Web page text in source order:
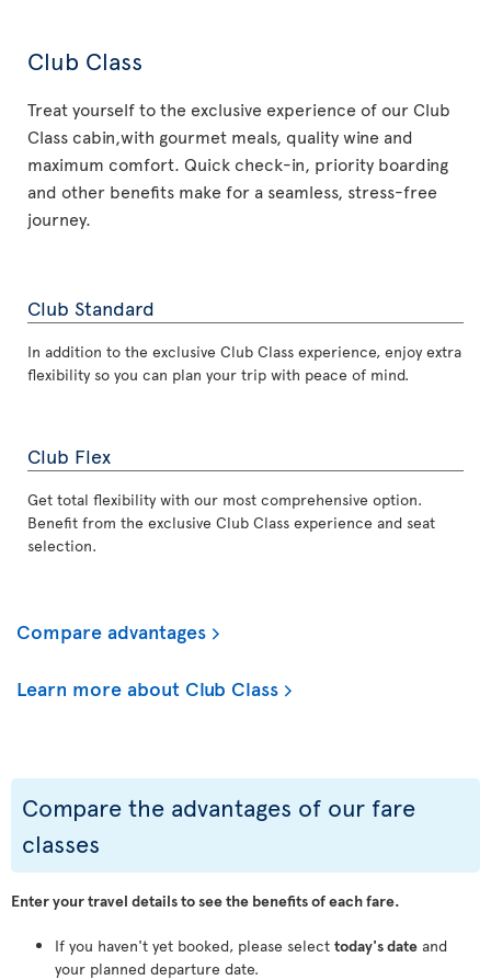
Club Class
Treat yourself to the exclusive experience of our Club
Class cabin,with gourmet meals, quality wine and
maximum comfort. Quick check-in, priority boarding
and other benefits make for a seamless, stress-free
journey.
Club Standard
In addition to the exclusive Club Class experience, enjoy extra
flexibility so you can plan your trip with peace of mind.
Club Flex
Get total flexibility with our most comprehensive option.
Benefit from the exclusive Club Class experience and seat
selection.
Compare advantages
Learn more about Club Class
Compare the advantages of our fare
classes
Enter your travel details to see the benefits of each fare.
If you haven't yet booked, please select today's date and
your planned departure date.